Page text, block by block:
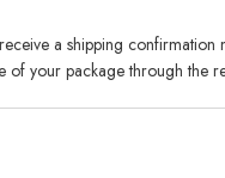
a shipping
your package through the